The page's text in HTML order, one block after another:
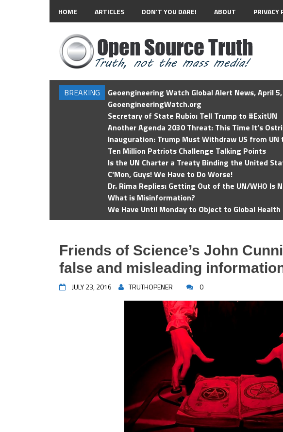
HOME ARTICLES DON’T YOU DARE! ABOUT PRIVACY
BREAKING
Geoengineering Watch Global Alert News, April
GeoengineeringWatch.org
Secretary of State Rubio: Tell Trump to #ExitUN
Another Agenda 2030 Threat: This Time It’s
Inauguration: Trump Must Withdraw US from UN
Ten Million Patriots Challenge Talking Points
Is the UN Charter a Treaty Binding the United
C'Mon, Guys! We Have to Do Worse!
Dr. Rima Replies: Getting Out of the UN/WHO Is
What is Misinformation?
We Have Until Monday to Object to Global Health
Friends of Science’s John
false and misleading
JULY 23, 2016 TRUTHOPENER 0